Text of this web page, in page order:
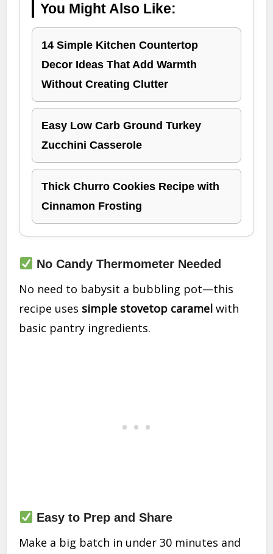
You Might Also Like:
14 Simple Kitchen Countertop
Decor Ideas That Add Warmth
Without Creating Clutter
Easy Low Carb Ground Turkey
Zucchini Casserole
Thick Churro Cookies Recipe with
Cinnamon Frosting
No Candy Thermometer Needed
No need to babysit a bubbling pot—this
recipe uses simple stovetop caramel with
basic pantry ingredients.
Easy to Prep and Share
Make a big batch in under 30 minutes and